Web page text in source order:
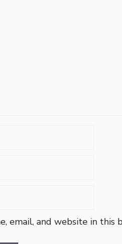
email, and website in